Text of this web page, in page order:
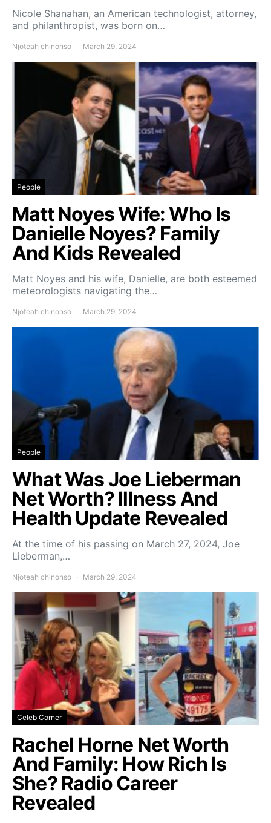
Nicole Shanahan, an American technologist, attorney,
and philanthropist, was born on…
Njoteah chinonso March 29, 2024
People
Matt Noyes Wife: Who Is
Danielle Noyes? Family
And Kids Revealed
Matt Noyes and his wife, Danielle, are both esteemed
meteorologists navigating the…
Njoteah chinonso March 29, 2024
People
What Was Joe Lieberman
Net Worth? Illness And
Health Update Revealed
At the time of his passing on March 27, 2024, Joe
Lieberman,…
Njoteah chinonso March 29, 2024
Celeb Corner
Rachel Horne Net Worth
And Family: How Rich Is
She? Radio Career
Revealed